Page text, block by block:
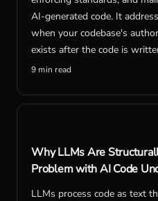
AI-generated code. It
when your codebase's
exists after the code is
9 min read
Why LLMs Are
Problem with AI Code
LLMs process code as text